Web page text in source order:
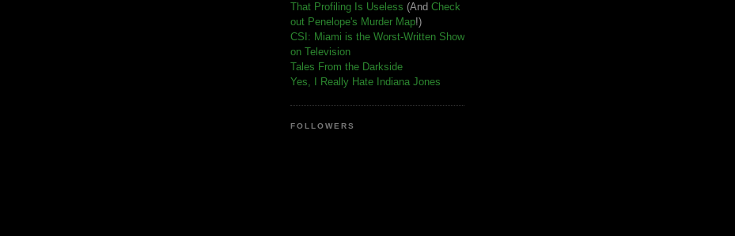
That Profiling Is Useless (And Check
out Penelope's Murder Map!)
CSI: Miami is the Worst-Written Show
on Television
Tales From the Darkside
Yes, I Really Hate Indiana Jones
FOLLOWERS